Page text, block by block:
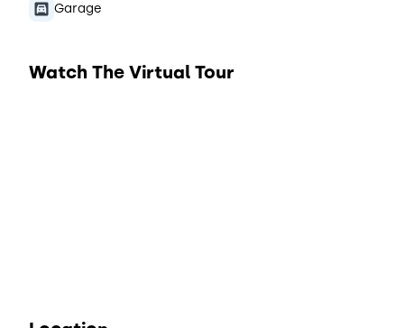
Garage
Watch The Virtual Tour